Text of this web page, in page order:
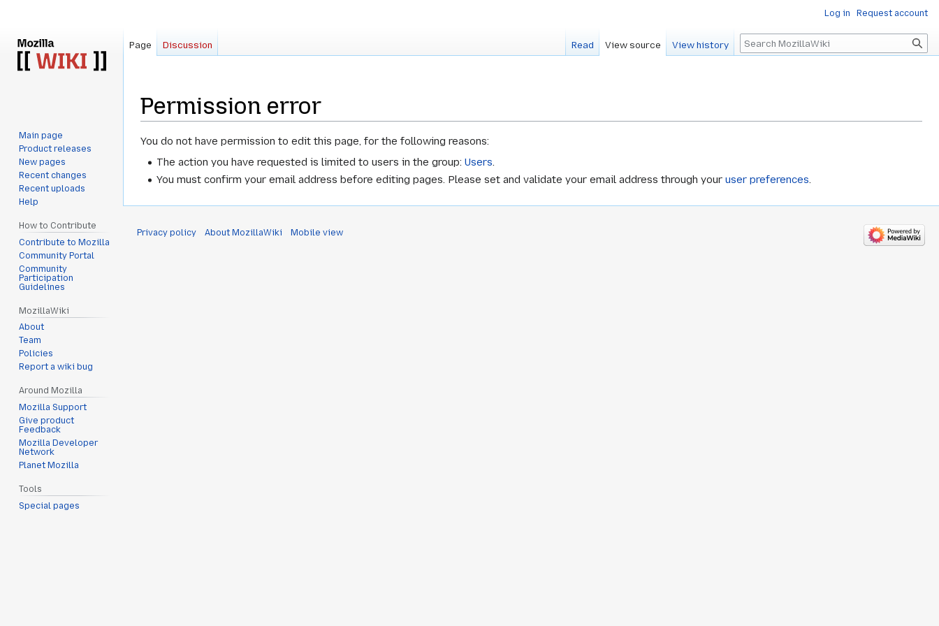
Permission error
Jump
Jump
You do not have permission to edit this page, for the following reasons:
The action you have requested is limited to users in the group:Users.
You must confirm your email address before editing pages. Please set and validate your email address through youruser preferences
Log in Request account
Page Discussion Read View source View history Search
Main page
Product releases
New pages
Recent changes
Recent uploads
Help
How to Contribute
Contribute to Mozilla
Community Portal
Community
Participation
Guidelines
MozillaWiki
About
Team
Policies
Report a wiki bug
Around Mozilla
Mozilla Support
Give product
Feedback
Mozilla Developer
Network
Planet Mozilla
Tools
Special pages
Privacy policy About MozillaWiki Mobile view